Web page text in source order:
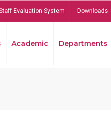
Evaluation System Downloads
Academic Departments